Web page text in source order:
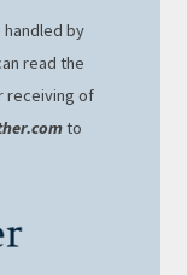
smart
by
read the
receiving of
to